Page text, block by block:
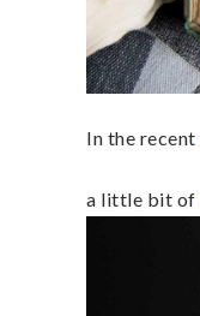
In the recent
a little bit of